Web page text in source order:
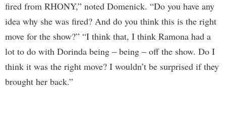
fired from RHONY,” noted Domenick. “Do you have any
idea why she was fired? And do you think this is the right
move for the show?” “I think that, I think Ramona had a
lot to do with Dorinda being – being – off the show. Do I
think it was the right move? I wouldn’t be surprised if they
brought her back.”